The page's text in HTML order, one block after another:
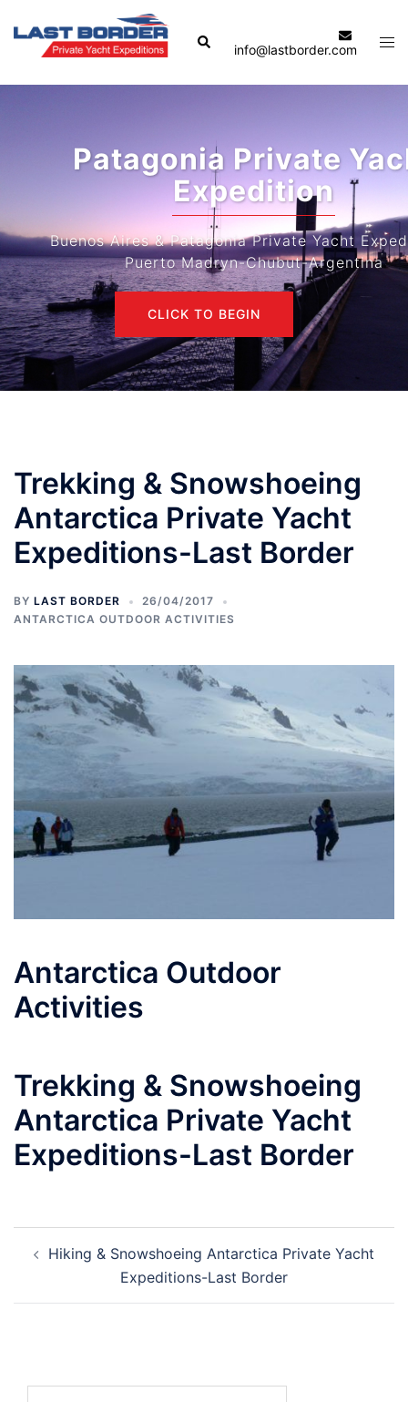
content
Search
info@lastborder.com
Patagonia Private Yacht
Expedition
Buenos Aires & Patagonia Private Yacht Expeditions-
Puerto Madryn-Chubut-Argentina
CLICK TO BEGIN
Trekking & Snowshoeing
Antarctica Private Yacht
Expeditions-Last Border
BY LAST BORDER
26/04/2017
ANTARCTICA OUTDOOR ACTIVITIES
Antarctica Outdoor
Activities
Trekking & Snowshoeing
Antarctica Private Yacht
Expeditions-Last Border
navigation
Hiking & Snowshoeing Antarctica Private Yacht
Expeditions-Last Border